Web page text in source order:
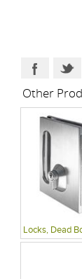
Other
Locks, Dead